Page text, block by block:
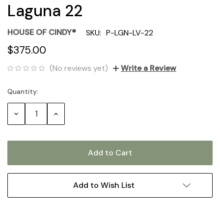
Laguna 22
HOUSE OF CINDY® SKU: P-LGN-LV-22
$375.00
(No reviews yet) Write a Review
Current
Stock:
Quantity:
Decrease Increase
Add to Wish List